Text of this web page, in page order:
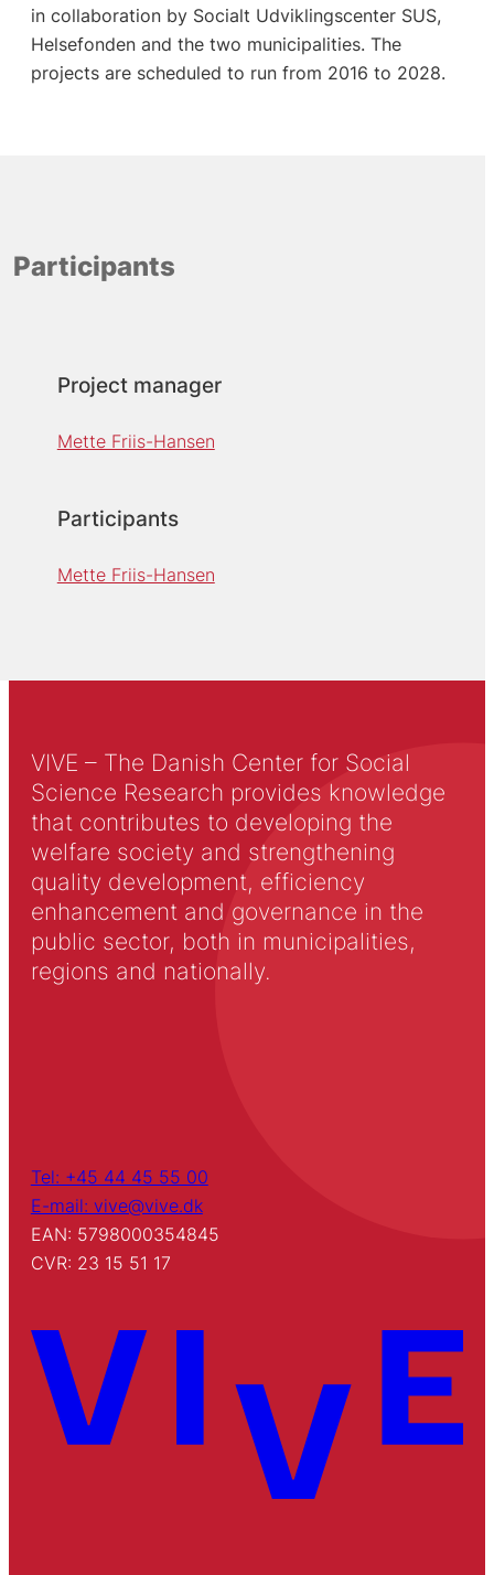
in collaboration by Socialt Udviklingscenter SUS,
Helsefonden and the two municipalities. The
projects are scheduled to run from 2016 to 2028.
Participants
Project manager
Mette Friis-Hansen
Participants
Mette Friis-Hansen
VIVE – The Danish Center for Social
Science Research provides knowledge
that contributes to developing the
welfare society and strengthening
quality development, efficiency
enhancement and governance in the
public sector, both in municipalities,
regions and nationally.
Tel: +45 44 45 55 00
E-mail: vive@vive.dk
EAN: 5798000354845
CVR: 23 15 51 17